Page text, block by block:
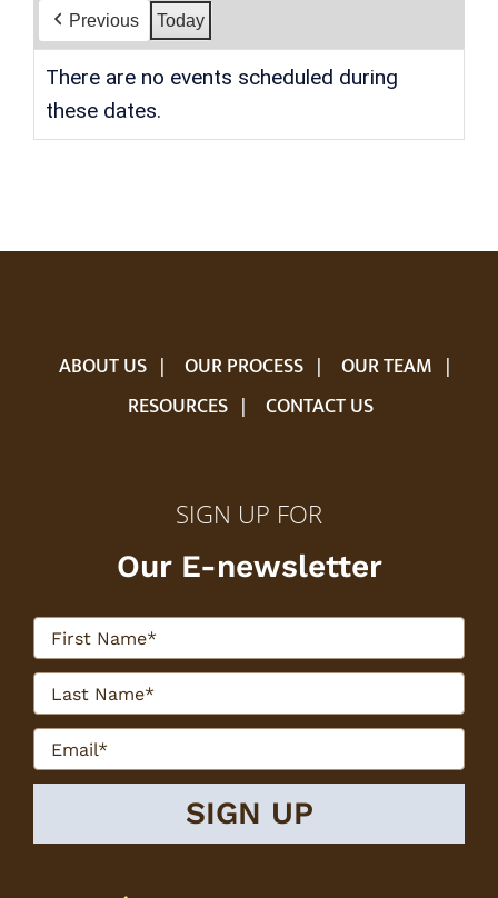
Previous Today
There are no events scheduled during
these dates.
ABOUT US OUR PROCESS
OUR TEAM
RESOURCES
CONTACT US
SIGN UP FOR
Our E-newsletter